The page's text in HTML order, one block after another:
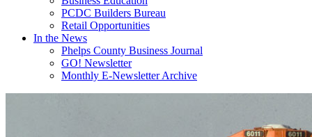
PCDC Builders Bureau
Retail Opportunities
In the News
Phelps County Business Journal
GO! Newsletter
Monthly E-Newsletter Archive